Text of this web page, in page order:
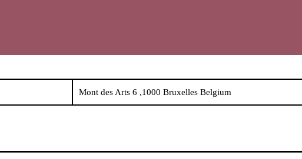
Mont des Arts 6 ,1000 Bruxelles Belgium